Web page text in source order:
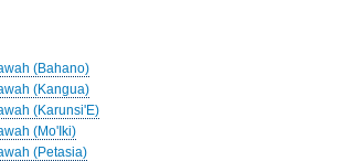
(Bahano)
(Kangua)
(Karunsi'E)
(Mo'Iki)
(Petasia)